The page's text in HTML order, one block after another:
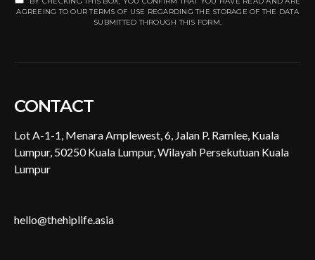
AGREEING TO OUR TERMS OF USE REGARDING THE STORAGE OF THE DATA
SUBMITTED THROUGH THIS FORM.
CONTACT
Lot A-1-1, Menara Amplewest, 6, Jalan P. Ramlee, Kuala
Lumpur, 50250 Kuala Lumpur, Wilayah Persekutuan Kuala
Lumpur
hello@thehiplife.asia